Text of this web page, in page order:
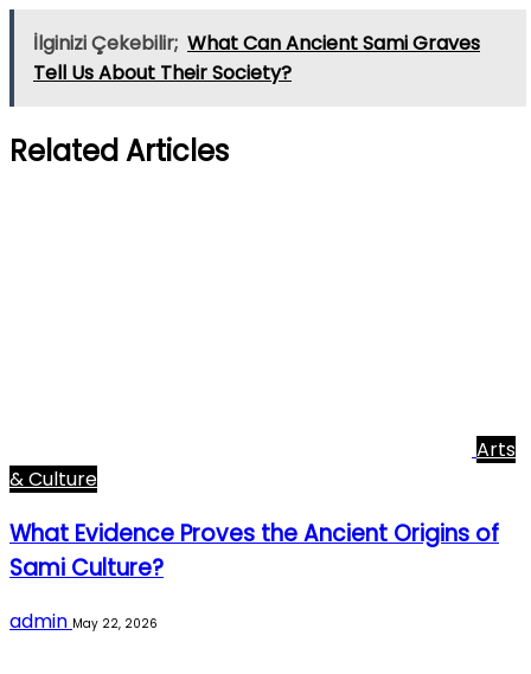
İlginizi Çekebilir; What Can Ancient Sami Graves
Tell Us About Their Society?
Related Articles
Arts
& Culture
What Evidence Proves the Ancient Origins of
Sami Culture?
admin May 22, 2026